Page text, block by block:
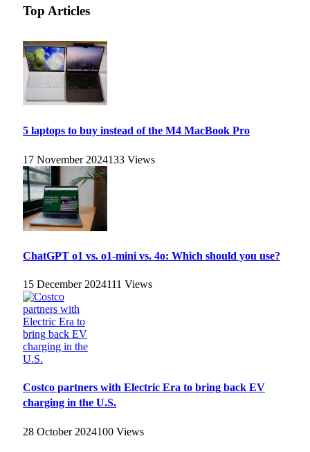
Top Articles
5 laptops to buy instead of the M4 MacBook Pro
17 November 2024133 Views
ChatGPT o1 vs. o1-mini vs. 4o: Which should you use?
15 December 2024111 Views
Costco partners with Electric Era to bring back EV
charging in the U.S.
28 October 2024100 Views